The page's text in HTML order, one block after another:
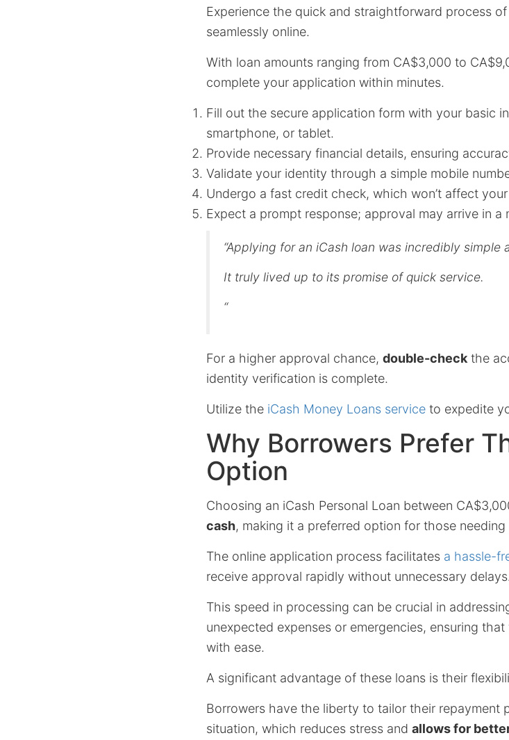
Experience the quick and straightforward process
seamlessly online.
With loan amounts ranging from CA$3,000 to
complete your application within minutes.
Fill out the secure application form with your basic
smartphone, or tablet.
Provide necessary financial details, ensuring
Validate your identity through a simple mobile
Undergo a fast credit check, which won’t affect
Expect a prompt response; approval may arrive in a
“Applying for an iCash loan was incredibly simple
It truly lived up to its promise of quick service.
“
For a higher approval chance, double-check the
identity verification is complete.
Utilize the iCash Money Loans service to expedite
Why Borrowers Prefer
Option
Choosing an iCash Personal Loan between
cash, making it a preferred option for those needing
The online application process facilitates a hassle-
receive approval rapidly without unnecessary delays.
This speed in processing can be crucial in
unexpected expenses or emergencies, ensuring
with ease.
A significant advantage of these loans is their
Borrowers have the liberty to tailor their repayment
situation, which reduces stress and allows for